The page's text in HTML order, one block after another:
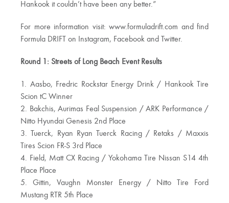
Hankook it couldn’t have been any better.”
For more information visit: www.formuladrift.com and find
Formula DRIFT on Instagram, Facebook and Twitter.
Round 1: Streets of Long Beach Event Results
1. Aasbo, Fredric Rockstar Energy Drink / Hankook Tire
Scion tC Winner
2. Bakchis, Aurimas Feal Suspension / ARK Performance /
Nitto Hyundai Genesis 2nd Place
3. Tuerck, Ryan Ryan Tuerck Racing / Retaks / Maxxis
Tires Scion FR-S 3rd Place
4. Field, Matt CX Racing / Yokohama Tire Nissan S14 4th
Place Place
5. Gittin, Vaughn Monster Energy / Nitto Tire Ford
Mustang RTR 5th Place